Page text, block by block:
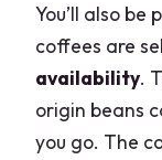
You’ll also
coffees are
availability.
origin beans
you go. The